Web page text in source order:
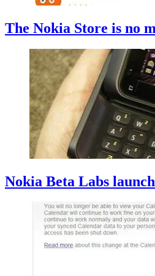
The Nokia Store is no
Nokia Beta Labs